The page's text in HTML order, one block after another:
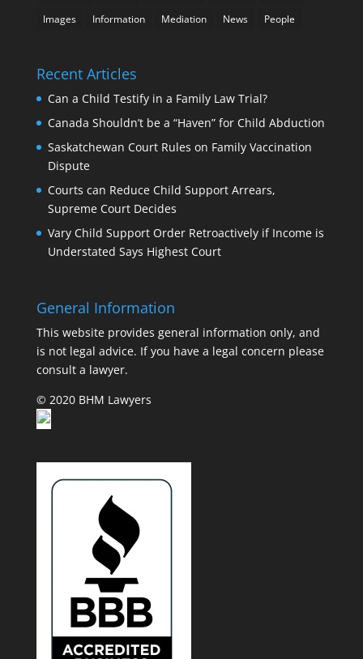
Images
Information Mediation News People
Recent Articles
Can a Child Testify in a Family Law Trial?
Canada Shouldn’t be a “Haven” for Child Abduction
Saskatchewan Court Rules on Family Vaccination
Dispute
Courts can Reduce Child Support Arrears,
Supreme Court Decides
Vary Child Support Order Retroactively if Income is
Understated Says Highest Court
General Information
This website provides general information only, and
is not legal advice. If you have a legal concern please
consult a lawyer.
© 2020 BHM Lawyers